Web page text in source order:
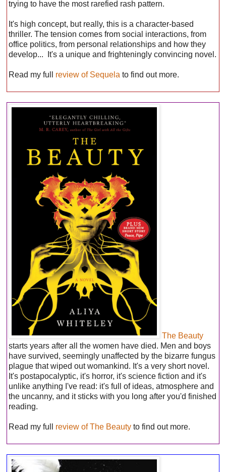
trying to have the most rarefied rash pattern.
It's high concept, but really, this is a character-based
thriller. The tension comes from social interactions, from
office politics, from personal relationships and how they
develop... It's a unique and frighteningly convincing novel.
Read my full review of Sequela to find out more.
The Beauty
starts years after all the women have died. Men and boys
have survived, seemingly unaffected by the bizarre fungus
plague that wiped out womankind. It's a very short novel.
It's postapocalyptic, it's horror, it's science fiction and it's
unlike anything I've read: it's full of ideas, atmosphere and
the uncanny, and it sticks with you long after you'd finished
reading.
Read my full review of The Beauty to find out more.